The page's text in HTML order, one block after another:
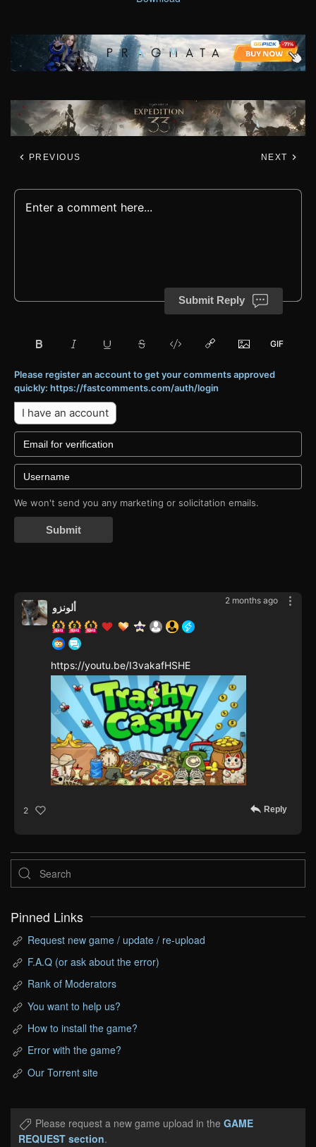
PREVIOUS NEXT
Submit Reply
Please register an account to get your comments approved
quickly: https://fastcomments.com/auth/login
I have an account
We won't send you any marketing or solicitation emails.
Submit
2 months ago
ألونزو
https://youtu.be/I3vakafHSHE
2 Reply
Pinned Links
Request new game / update / re-upload
F.A.Q (or ask about the error)
Rank of Moderators
You want to help us?
How to install the game?
Error with the game?
Our Torrent site
Please request a new game upload in the GAME
REQUEST section.